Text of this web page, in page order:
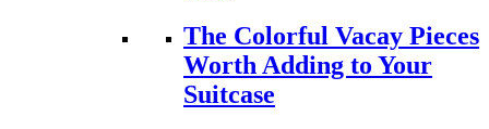
Loading...
The Colorful Vacay Pieces
Worth Adding to Your
Suitcase